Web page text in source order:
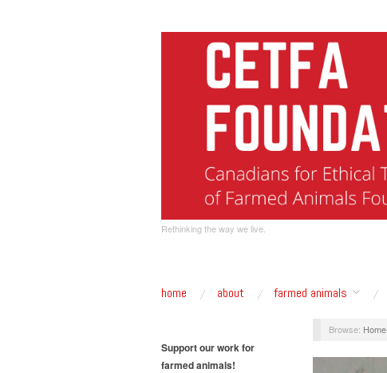
Rethinking the way we live.
home about farmed animals
Support our work for
farmed animals!
Browse: Home